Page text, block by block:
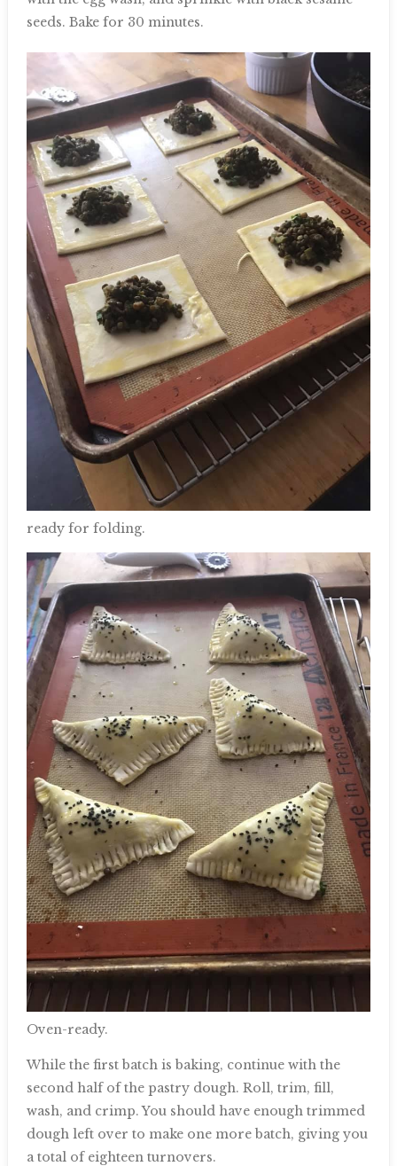
seeds. Bake for 30 minutes.
ready for folding.
Oven-ready.
While the first batch is baking, continue with the
second half of the pastry dough. Roll, trim, fill,
wash, and crimp. You should have enough trimmed
dough left over to make one more batch, giving you
a total of eighteen turnovers.